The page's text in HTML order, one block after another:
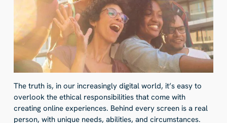
The truth is, in our increasingly digital world, it’s easy to
overlook the ethical responsibilities that come with
creating online experiences. Behind every screen is a real
person, with unique needs, abilities, and circumstances.